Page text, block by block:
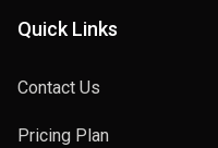
Quick Links
Contact Us
Pricing Plan